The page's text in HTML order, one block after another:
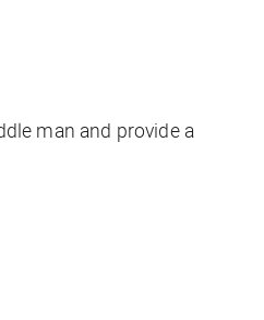
man and provide a